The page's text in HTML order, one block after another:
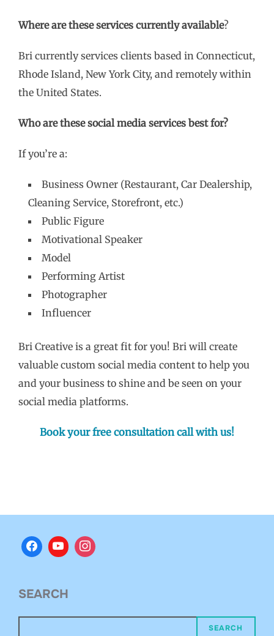
Where are these services currently available?
Bri currently services clients based in Connecticut,
Rhode Island, New York City, and remotely within
the United States.
Who are these social media services best for?
If you’re a:
Business Owner (Restaurant, Car Dealership,
Cleaning Service, Storefront, etc.)
Public Figure
Motivational Speaker
Model
Performing Artist
Photographer
Influencer
Bri Creative is a great fit for you! Bri will create
valuable custom social media content to help you
and your business to shine and be seen on your
social media platforms.
Book your free consultation call with us!
SEARCH
SEARCH